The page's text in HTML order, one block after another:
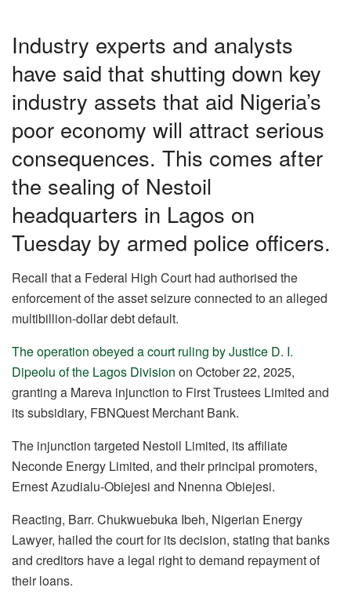
Industry experts and analysts
have said that shutting down key
industry assets that aid Nigeria’s
poor economy will attract serious
consequences. This comes after
the sealing of Nestoil
headquarters in Lagos on
Tuesday by armed police officers.
Recall that a Federal High Court had authorised the
enforcement of the asset seizure connected to an alleged
multibillion-dollar debt default.
The operation obeyed a court ruling by Justice D. I.
Dipeolu of the Lagos Division on October 22, 2025,
granting a Mareva injunction to First Trustees Limited and
its subsidiary, FBNQuest Merchant Bank.
The injunction targeted Nestoil Limited, its affiliate
Neconde Energy Limited, and their principal promoters,
Ernest Azudialu-Obiejesi and Nnenna Obiejesi.
Reacting, Barr. Chukwuebuka Ibeh, Nigerian Energy
Lawyer, hailed the court for its decision, stating that banks
and creditors have a legal right to demand repayment of
their loans.